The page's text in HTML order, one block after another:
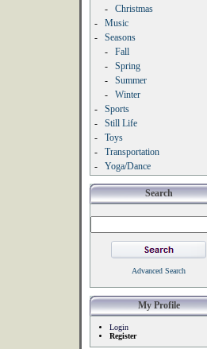
-
Christmas
-
Music
-
Seasons
-
Fall
-
Spring
-
Summer
-
Winter
-
Sports
-
Still Life
-
Toys
-
Transportation
-
Yoga/Dance
Search
Advanced Search
My Profile
Login
Register